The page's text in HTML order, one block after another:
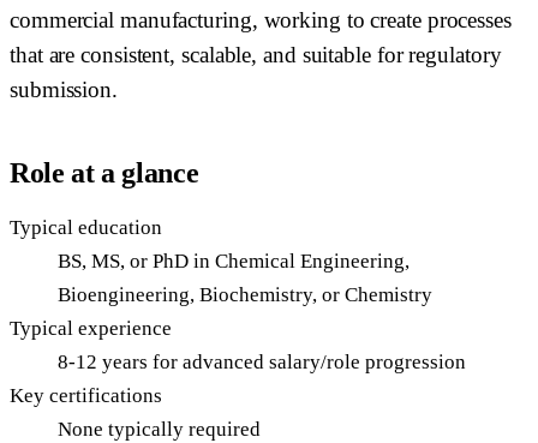
commercial manufacturing, working to create processes
that are consistent, scalable, and suitable for regulatory
submission.
Role at a glance
Typical education
BS, MS, or PhD in Chemical Engineering,
Bioengineering, Biochemistry, or Chemistry
Typical experience
8-12 years for advanced salary/role progression
Key certifications
None typically required